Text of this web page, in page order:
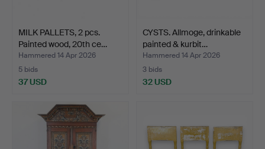
MILK PALLETS, 2 pcs.
Painted wood, 20th ce…
Hammered 14 Apr 2026
5 bids
37 USD
CYSTS. Allmoge, drinkable
painted & kurbit…
Hammered 14 Apr 2026
3 bids
32 USD